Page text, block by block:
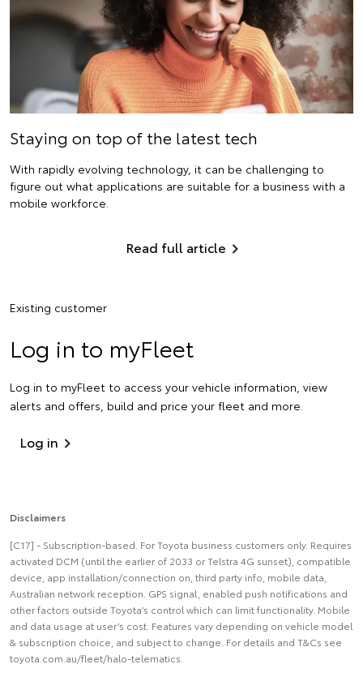
Staying on top of the latest tech
With rapidly evolving technology, it can be challenging to
figure out what applications are suitable for a business with a
mobile workforce.
Read full article
Existing customer
Log in to myFleet
Log in to myFleet to access your vehicle information, view
alerts and offers, build and price your fleet and more.
Log in
Disclaimers
[C17] - Subscription-based. For Toyota business customers only. Requires
activated DCM (until the earlier of 2033 or Telstra 4G sunset), compatible
device, app installation/connection on, third party info, mobile data,
Australian network reception. GPS signal, enabled push notifications and
other factors outside Toyota’s control which can limit functionality. Mobile
and data usage at user’s cost. Features vary depending on vehicle model
& subscription choice, and subject to change. For details and T&Cs see
toyota.com.au/fleet/halo-telematics.